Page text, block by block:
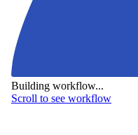
Building workflow...
Scroll to see workflow